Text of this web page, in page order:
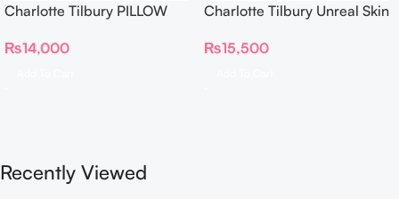
Charlotte Tilbury PILLOW
FILTER
₨14,000
Charlotte Tilbury Unreal Skin
Foundation Stick 2 Fair
₨15,500
Recently Viewed